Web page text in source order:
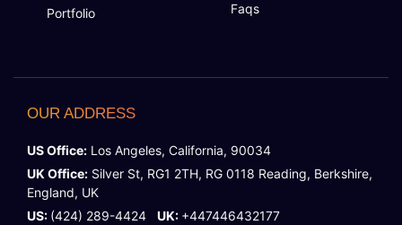
Portfolio
Faqs
OUR ADDRESS
US Office: Los Angeles, California, 90034
UK Office: Silver St, RG1 2TH, RG 0118 Reading, Berkshire,
England, UK
US: (424) 289-4424 UK: +447446432177